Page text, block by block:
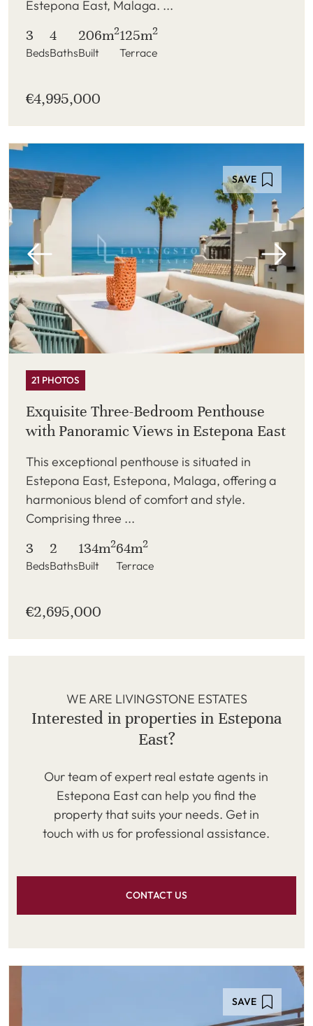
Estepona East, Malaga. ...
3
Beds
4
Baths
206m2
Built
125m2
Terrace
€4,995,000
SAVE
21 PHOTOS
Exquisite Three-Bedroom Penthouse
with Panoramic Views in Estepona East
This exceptional penthouse is situated in
Estepona East, Estepona, Malaga, offering a
harmonious blend of comfort and style.
Comprising three ...
3
Beds
2
Baths
134m2
Built
64m2
Terrace
€2,695,000
WE ARE LIVINGSTONE ESTATES
Interested in properties in Estepona
East?
Our team of expert real estate agents in
Estepona East can help you find the
property that suits your needs. Get in
touch with us for professional assistance.
CONTACT US
SAVE